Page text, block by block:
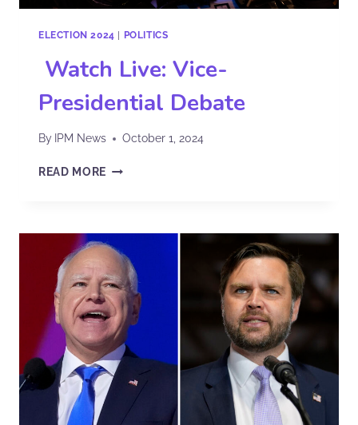
ELECTION 2024 | POLITICS
Watch Live: Vice-
Presidential Debate
By IPM News October 1, 2024
READ MORE